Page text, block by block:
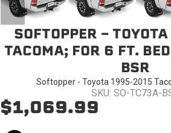
SOFTOPPER -
TACOMA; FOR 6 FT.
BSR
Softopper - Toyota 1995-2015
SKU: SO-TC73A-
$1,069.99